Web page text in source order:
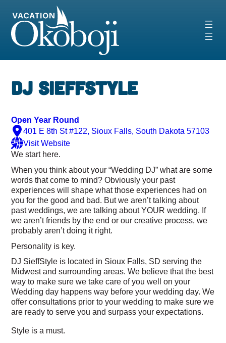
content
DJ SieffStyle
Open Year Round
401 E 8th St #122, Sioux Falls, South Dakota 57103
Visit Website
We start here.
When you think about your “Wedding DJ” what are some
words that come to mind? Obviously your past
experiences will shape what those experiences had on
you for the good and bad. But we aren’t talking about
past weddings, we are talking aboutYOUR wedding. If
we aren’t friends by the end or our creative process, we
probably aren’t doing it right.
Personality is key.
DJ SieffStyle is located in Sioux Falls, SD serving the
Midwest and surrounding areas. We believe that the best
way to make sure we take care of you well on your
Wedding day happens way before your wedding day. We
offer consultations prior to your wedding to make sure we
are ready to serve you and surpass your expectations.
Style is a must.